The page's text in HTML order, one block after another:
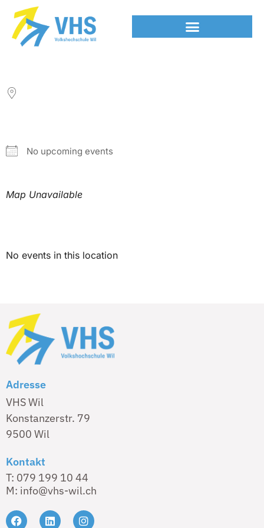
No upcoming events
Map Unavailable
No events in this location
Adresse
VHS Wil
Konstanzerstr. 79
9500 Wil
Kontakt
T: 079 199 10 44
M: info@vhs-wil.ch